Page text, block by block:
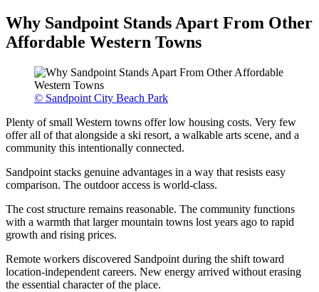
Why Sandpoint Stands Apart From Other
Affordable Western Towns
© Sandpoint City Beach Park
Plenty of small Western towns offer low housing costs. Very few
offer all of that alongside a ski resort, a walkable arts scene, and a
community this intentionally connected.
Sandpoint stacks genuine advantages in a way that resists easy
comparison. The outdoor access is world-class.
The cost structure remains reasonable. The community functions
with a warmth that larger mountain towns lost years ago to rapid
growth and rising prices.
Remote workers discovered Sandpoint during the shift toward
location-independent careers. New energy arrived without erasing
the essential character of the place.